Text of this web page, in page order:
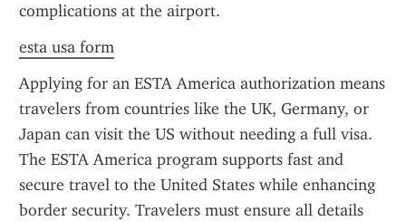
complications at the airport.
esta usa form
Applying for an ESTA America authorization means
travelers from countries like the UK, Germany, or
Japan can visit the US without needing a full visa.
The ESTA America program supports fast and
secure travel to the United States while enhancing
border security. Travelers must ensure all details